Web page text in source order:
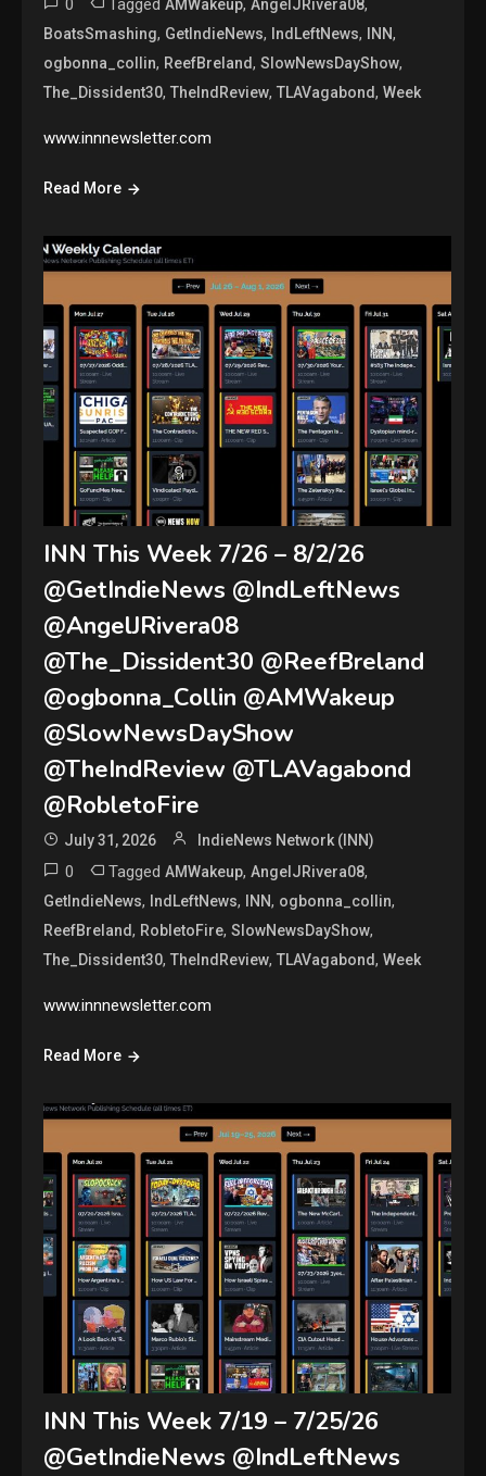
0 TaggedAMWakeup,AngelJRivera08,
BoatsSmashing, GetIndieNews, IndLeftNews, INN,
ogbonna_collin, ReefBreland,SlowNewsDayShow,
The_Dissident30,TheIndReview,TLAVagabond,Week
www.innnewsletter.com
Read More
INN This Week 7/26 – 8/2/26
@GetIndieNews @IndLeftNews
@AngelJRivera08
@The_Dissident30 @ReefBreland
@ogbonna_Collin @AMWakeup
@SlowNewsDayShow
@TheIndReview @TLAVagabond
@RobletoFire
July 31, 2026 IndieNews Network (INN)
0 TaggedAMWakeup,AngelJRivera08,
GetIndieNews, IndLeftNews, INN, ogbonna_collin,
ReefBreland, RobletoFire,SlowNewsDayShow,
The_Dissident30,TheIndReview,TLAVagabond,Week
www.innnewsletter.com
Read More
INN This Week 7/19 – 7/25/26
@GetIndieNews @IndLeftNews